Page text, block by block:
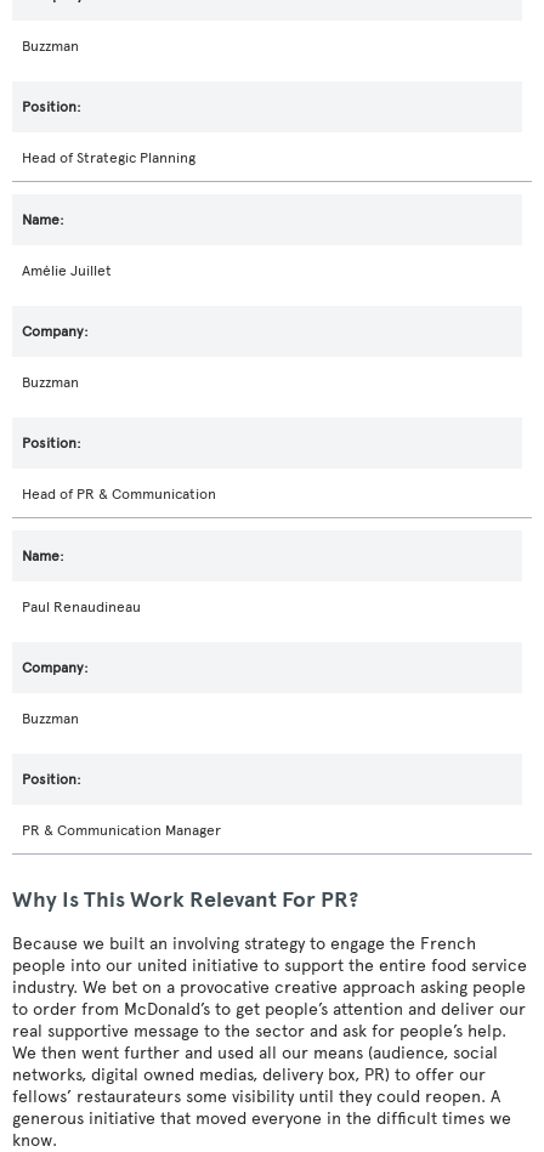
Buzzman
Head of Strategic Planning
Amélie Juillet
Buzzman
Head of PR & Communication
Paul Renaudineau
Buzzman
PR & Communication Manager
Why Is This Work Relevant For PR?
Because we built an involving strategy to engage the French
people into our united initiative to support the entire food service
industry. We bet on a provocative creative approach asking people
to order from McDonald’s to get people’s attention and deliver our
real supportive message to the sector and ask for people’s help.
We then went further and used all our means (audience, social
networks, digital owned medias, delivery box, PR) to offer our
fellows’ restaurateurs some visibility until they could reopen. A
generous initiative that moved everyone in the difficult times we
know.